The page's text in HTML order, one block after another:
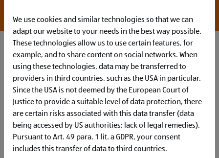
qualifications
How You’ll Make Your Mark
Your main tasks in this role are:
We use cookies and similar technologies so that we can
adapt our website to your needs in the best way possible.
These technologies allow us to use certain features, for
example, and to share content on social networks. When
using these technologies, data may be transferred to
providers in third countries, such as the USA in particular.
Since the USA is not deemed by the European Court of
Justice to provide a suitable level of data protection, there
are certain risks associated with this data transfer (data
being accessed by US authorities; lack of legal remedies).
Pursuant to Art. 49 para. 1 lit. a GDPR, your consent
includes this transfer of data to third countries.